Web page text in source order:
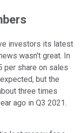
investors its latest
wasn't great. In
per share on sales
but the
three times
ago in Q3 2021.